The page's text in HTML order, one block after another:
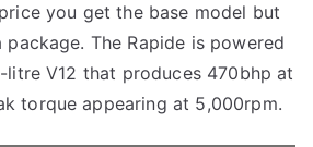
you get the base model but
The Rapide is powered
V12 that produces 470bhp at
torque appearing at 5,000rpm.